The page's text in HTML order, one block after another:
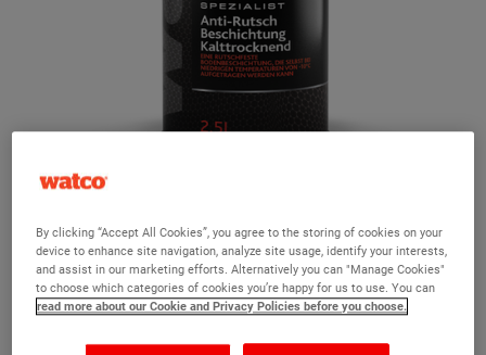
Watco Safety Coat Cold Cure
Ask a question?
The Watco team are here to help you and we hope our
product information and FAQs will help answer most of
By clicking “Accept All Cookies”, you agree to the storing of cookies on your
device to enhance site navigation, analyze site usage, identify your interests,
and assist in our marketing efforts. Alternatively you can "Manage Cookies"
to choose which categories of cookies you’re happy for us to use. You can
read more about our Cookie and Privacy Policies before you choose.